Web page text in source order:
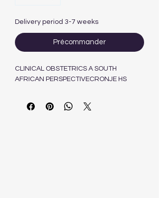
Delivery period 3-7 weeks
Précommander
CLINICAL OBSTETRICS A SOUTH
AFRICAN PERSPECTIVECRONJE HS